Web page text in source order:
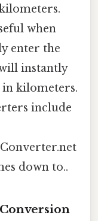
when
enter the
instantly
in kilometers.
include
down to..